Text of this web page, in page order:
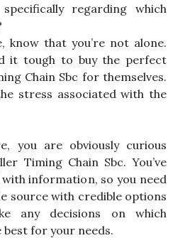
regarding which
know that you’re not alone.
it tough to buy the perfect
Chain Sbc for themselves.
stress associated with the
you are obviously curious
Timing Chain Sbc. You’ve
information, so you need
source with credible options
any decisions on which
for your needs.